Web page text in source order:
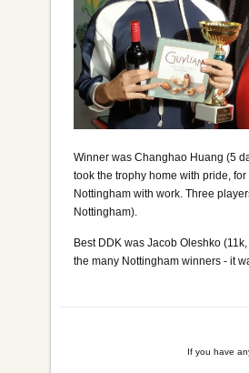
Winner was Changhao Huang (5
took the trophy home with pride,
Nottingham with work. Three
Nottingham).
Best DDK was Jacob Oleshko
the many Nottingham winners - it
If you have